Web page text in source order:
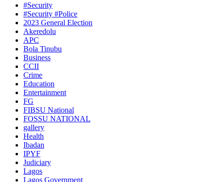
#Security
#Security #Police
2023 General Election
Akeredolu
APC
Bola Tinubu
Business
CCII
Crime
Education
Entertainment
FG
FIBSU National
FOSSU NATIONAL
gallery
Health
Ibadan
IPYF
Judiciary
Lagos
Lagos Government